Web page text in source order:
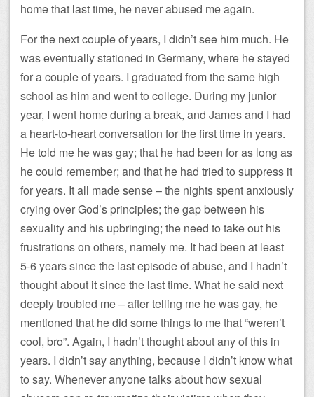
home that last time, he never abused me again.
For the next couple of years, I didn’t see him much. He
was eventually stationed in Germany, where he stayed
for a couple of years. I graduated from the same high
school as him and went to college. During my junior
year, I went home during a break, and James and I had
a heart-to-heart conversation for the first time in years.
He told me he was gay; that he had been for as long as
he could remember; and that he had tried to suppress it
for years. It all made sense – the nights spent anxiously
crying over God’s principles; the gap between his
sexuality and his upbringing; the need to take out his
frustrations on others, namely me. It had been at least
5-6 years since the last episode of abuse, and I hadn’t
thought about it since the last time. What he said next
deeply troubled me – after telling me he was gay, he
mentioned that he did some things to me that “weren’t
cool, bro”. Again, I hadn’t thought about any of this in
years. I didn’t say anything, because I didn’t know what
to say. Whenever anyone talks about how sexual